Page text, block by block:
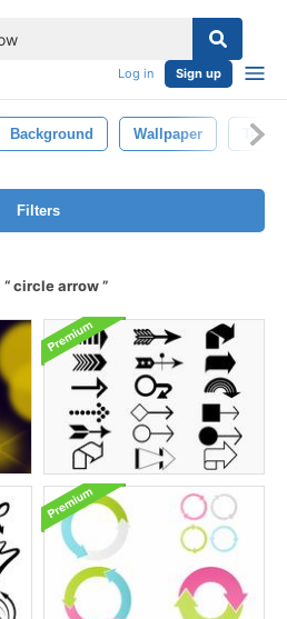
Log in Sign up
Background Wallpaper
Filters
circle arrow